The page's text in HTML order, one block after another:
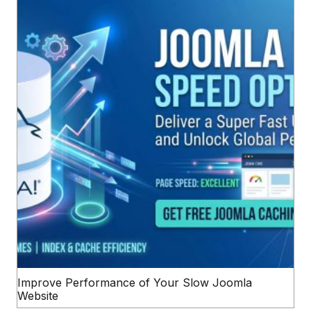
Improve Performance of Your Slow Joomla
Website